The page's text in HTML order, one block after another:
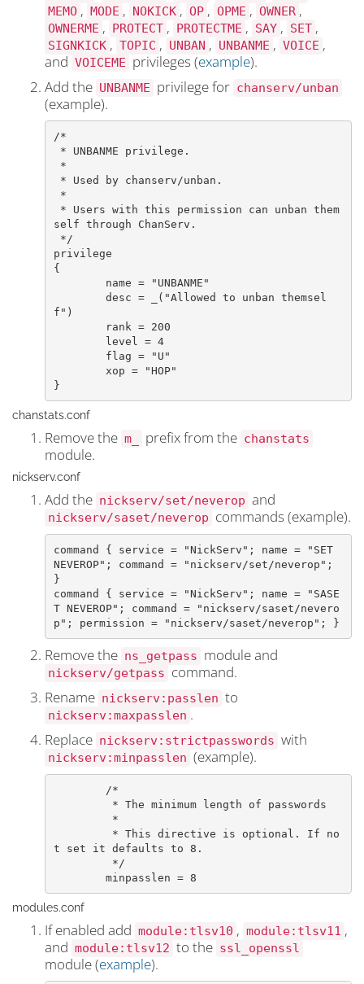
MEMO , MODE , NOKICK , OP , OPME , OWNER ,
OWNERME , PROTECT , PROTECTME , SAY , SET ,
SIGNKICK , TOPIC , UNBAN , UNBANME , VOICE ,
and VOICEME privileges (example).
Add the UNBANME privilege for chanserv/unban
(example).
/*
self through ChanServ.
privilege
{
f")
}
chanstats.conf
Remove the m_ prefix from the chanstats
module.
nickserv.conf
Add the nickserv/set/neverop and
nickserv/saset/neverop commands (example).
command { service = "NickServ"; name = "SET
NEVEROP"; command = "nickserv/set/neverop";
}
command { service = "NickServ"; name = "SASE
T NEVEROP"; command = "nickserv/saset/nevero
Remove the ns_getpass module and
nickserv/getpass command.
Rename nickserv:passlen to
nickserv:maxpasslen .
Replace nickserv:strictpasswords with
nickserv:minpasslen (example).
t set it defaults to 8.
	minpasslen = 8
modules.conf
If enabled add module:tlsv10 , module:tlsv11 ,
and module:tlsv12 to the ssl_openssl
module (example).